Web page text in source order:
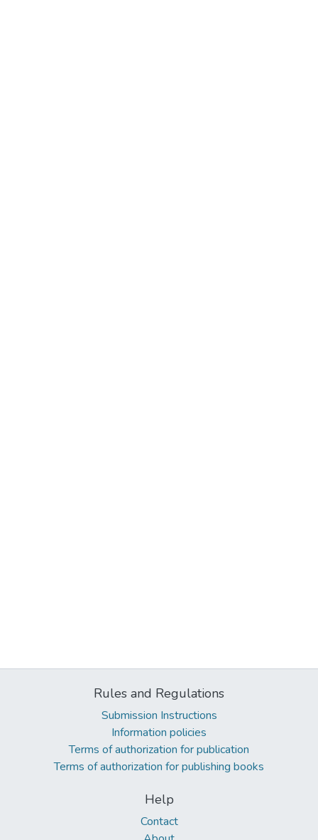
Rules and Regulations
Submission Instructions
Information policies
Terms of authorization for publication
Terms of authorization for publishing books
Help
Contact